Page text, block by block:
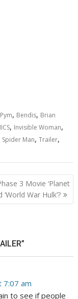
, Bendis, Brian
, Invisible Woman,
Spider Man,Trailer,
3 Movie ‘Planet
‘World War Hulk’?
7:07 am
to see if people